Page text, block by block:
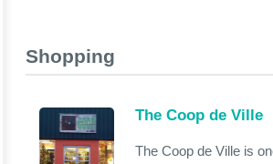
Shopping
The Coop de Ville
The Coop de Ville is